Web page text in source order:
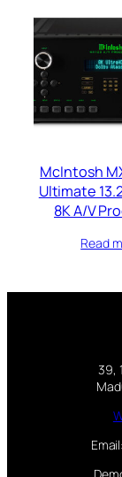
McIntosh
Ultimate
8K A/V
Read
39,